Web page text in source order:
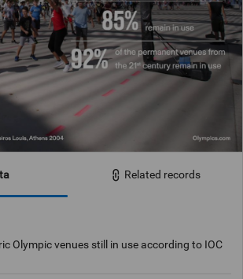
Related records
Olympic venues still in use according to IOC